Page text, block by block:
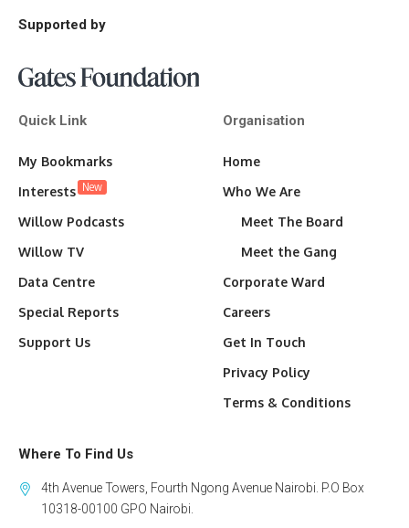
Supported by
Quick Link
My Bookmarks
Interests New
Willow Podcasts
Willow TV
Data Centre
Special Reports
Support Us
Organisation
Home
Who We Are
Meet The Board
Meet the Gang
Corporate Ward
Careers
Get In Touch
Privacy Policy
Terms & Conditions
Where To Find Us
4th Avenue Towers, Fourth Ngong Avenue Nairobi. P.O Box
10318-00100 GPO Nairobi.